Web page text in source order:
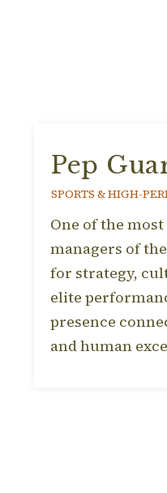
Pep
SPORTS & HIGH-
One of the
managers of
for strategy,
elite
presence
and human